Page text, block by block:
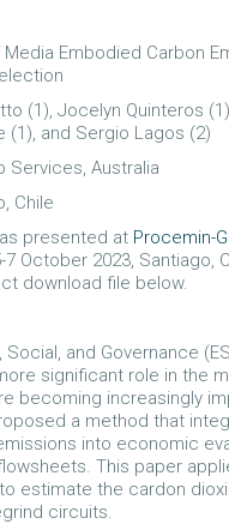
Embodied Carbon
(1), Jocelyn Quinteros
(1), and Sergio Lagos (2)
Services, Australia
Chile
presented at Procemin-
7 October 2023, Santiago,
download file below.
Social, and Governance
significant role in the
becoming increasingly
a method that
into economic
This paper
estimate the cardon
circuits.